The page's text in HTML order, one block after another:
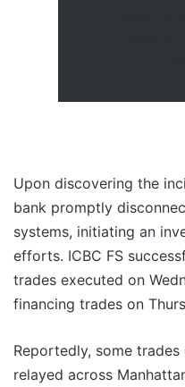
Upon discovering the
bank promptly
systems, initiating an
efforts. ICBC FS
trades executed on
financing trades on
Reportedly, some
relayed across